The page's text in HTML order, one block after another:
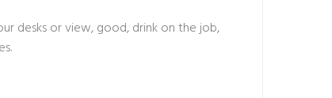
desks or view, good, drink on the job,